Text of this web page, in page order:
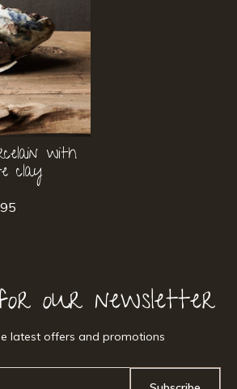
with
clay
our newsletter
latest offers and promotions